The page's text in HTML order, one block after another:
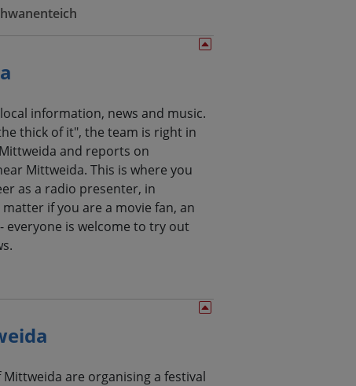
information, news and music.
thick of it", the team is right in
and reports on
Mittweida. This is where you
as a radio presenter, in
if you are a movie fan, an
everyone is welcome to try out
are organising a festival